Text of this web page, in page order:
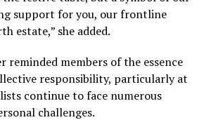
support for you, our frontline
estate,” she added.
reminded members of the essence
responsibility, particularly at
continue to face numerous
challenges.